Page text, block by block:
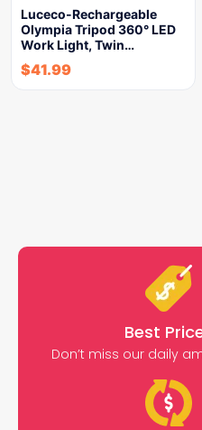
Luceco-Rechargeable
Olympia Tripod 360° LED
Work Light, Twin…
$41.99
Best
Don’t miss our daily